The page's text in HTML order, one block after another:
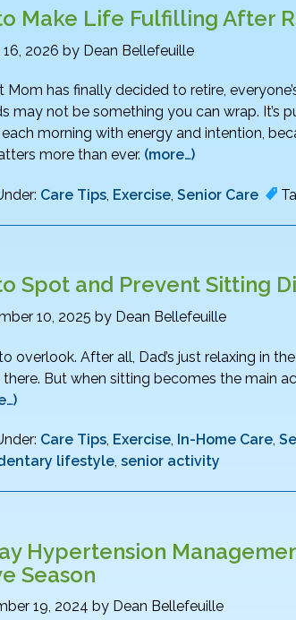
Make Life Fulfilling After
2026 by Dean Bellefeuille
Mom has finally decided to retire,
may not be something you can wrap. It’s
morning with energy and intention,
more than ever. (more…)
Care Tips, Exercise, Senior Care
Spot and Prevent Sitting
10, 2025 by Dean Bellefeuille
to overlook. After all, Dad’s just relaxing in
there. But when sitting becomes the main
Care Tips, Exercise, In-Home Care,
lifestyle, senior activity
Hypertension
Season
19, 2024 by Dean Bellefeuille